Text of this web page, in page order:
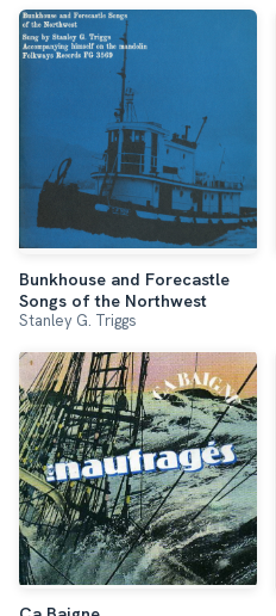
Bunkhouse and Forecastle
Songs of the Northwest
Stanley G. Triggs